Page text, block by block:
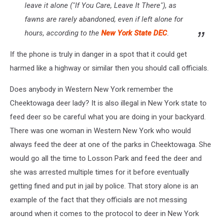
leave it alone ("If You Care, Leave It There"), as
fawns are rarely abandoned, even if left alone for
hours, according to the New York State DEC.
If the phone is truly in danger in a spot that it could get
harmed like a highway or similar then you should call officials.
Does anybody in Western New York remember the
Cheektowaga deer lady? It is also illegal in New York state to
feed deer so be careful what you are doing in your backyard.
There was one woman in Western New York who would
always feed the deer at one of the parks in Cheektowaga. She
would go all the time to Losson Park and feed the deer and
she was arrested multiple times for it before eventually
getting fined and put in jail by police. That story alone is an
example of the fact that they officials are not messing
around when it comes to the protocol to deer in New York